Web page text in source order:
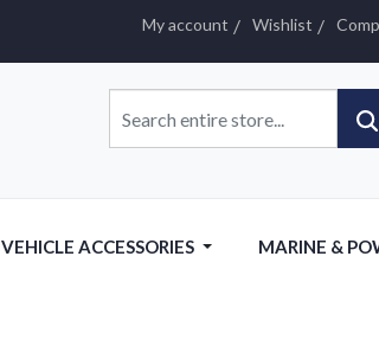
My account Wishlist
VEHICLE ACCESSORIES MARINE &